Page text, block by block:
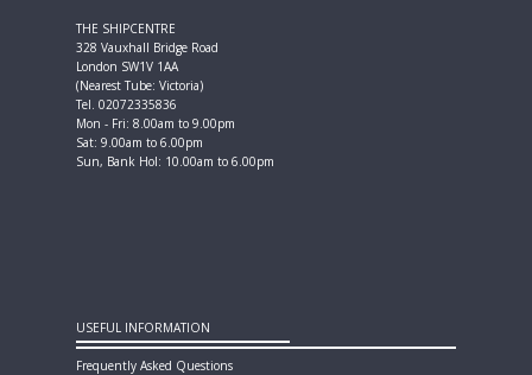
THE SHIPCENTRE
328 Vauxhall Bridge Road
London SW1V 1AA
(Nearest Tube: Victoria)
Tel. 02072335836
Mon - Fri: 8.00am to 9.00pm
Sat: 9.00am to 6.00pm
Sun, Bank Hol: 10.00am to 6.00pm
USEFUL INFORMATION
Frequently Asked Questions